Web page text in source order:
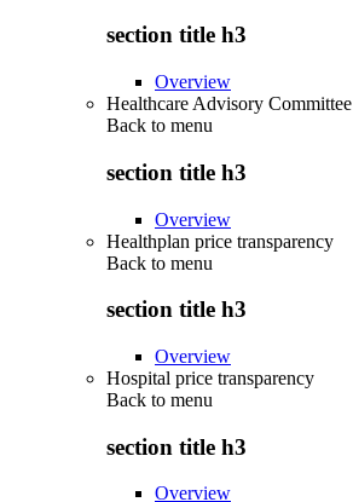
section title h3
Overview
Healthcare Advisory Committee
Back to menu
section title h3
Overview
Healthplan price transparency
Back to menu
section title h3
Overview
Hospital price transparency
Back to menu
section title h3
Overview